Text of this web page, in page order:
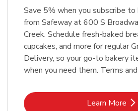
Save 5% when you subscribe
from Safeway at 600 S
Creek. Schedule fresh-baked
cupcakes, and more for regular
Delivery, so your go-to bakery
when you need them. Terms
Learn More
Link